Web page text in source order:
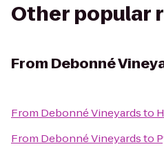
Other popular
From Debonné
From Debonné Vineyardsto
From Debonné Vineyardsto